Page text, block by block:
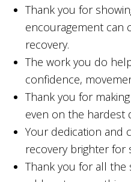
Thank you for
encouragement can
recovery.
The work you do
confidence,
Thank you for
even on the hardest
Your dedication and
recovery brighter for
Thank you for all the